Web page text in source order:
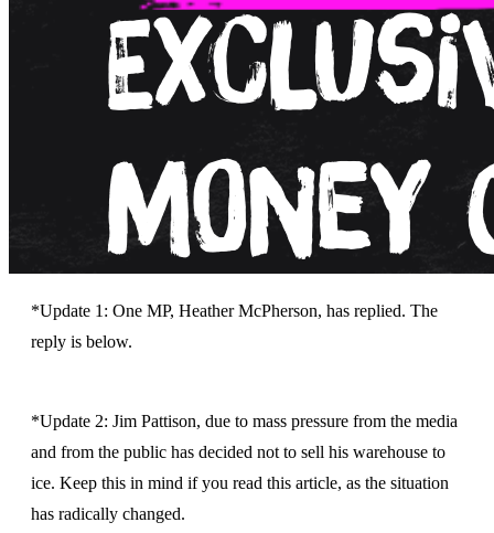
*Update 1: One MP, Heather McPherson, has replied. The
reply is below.
*Update 2: Jim Pattison, due to mass pressure from the media
and from the public has decided not to sell his warehouse to
ice. Keep this in mind if you read this article, as the situation
has radically changed.